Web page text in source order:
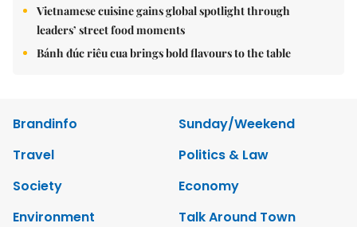
Vietnamese cuisine gains global spotlight through
leaders’ street food moments
Bánh đúc riêu cua brings bold flavours to the table
Brandinfo
Sunday/Weekend
Travel
Politics & Law
Society
Economy
Environment
Talk Around Town